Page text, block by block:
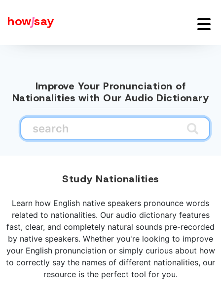
howjsay
Improve Your Pronunciation of
Nationalities with Our Audio Dictionary
Study Nationalities
Learn how English native speakers pronounce words
related to nationalities. Our audio dictionary features
fast, clear, and completely natural sounds pre-recorded
by native speakers. Whether you're looking to improve
your English pronunciation or simply curious about how
to correctly say the names of different nationalities, our
resource is the perfect tool for you.